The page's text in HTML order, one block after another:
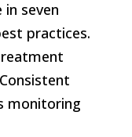
seven
practices.
monitoring